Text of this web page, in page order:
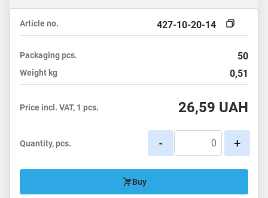
Article no. 427-10-20-14
Packagingpcs. 50
Weight kg 0,51
Price incl. VAT, 1 pcs. 26,59 UAH
Quantity, pcs. - +
Buy